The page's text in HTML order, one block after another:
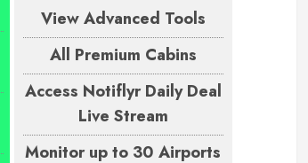
View Advanced Tools
All Premium Cabins
Access Notiflyr Daily Deal
Live Stream
Monitor up to 30 Airports